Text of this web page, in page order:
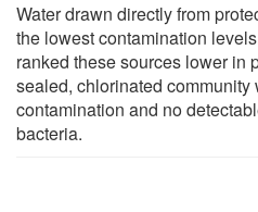
Water drawn directly from
the lowest contamination
ranked these sources lower in
sealed, chlorinated
contamination and no
bacteria.